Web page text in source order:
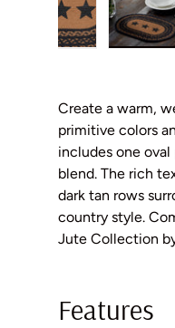
Create a warm,
primitive colors
includes one
blend. The rich
dark tan rows
country style.
Jute Collection
Features